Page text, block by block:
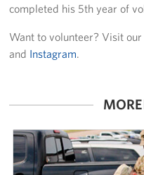
completed his 5th year of
Want to volunteer? Visit
and Instagram.